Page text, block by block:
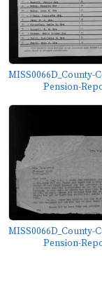
MISS0066D_County-
Pension-
MISS0066D_County-
Pension-